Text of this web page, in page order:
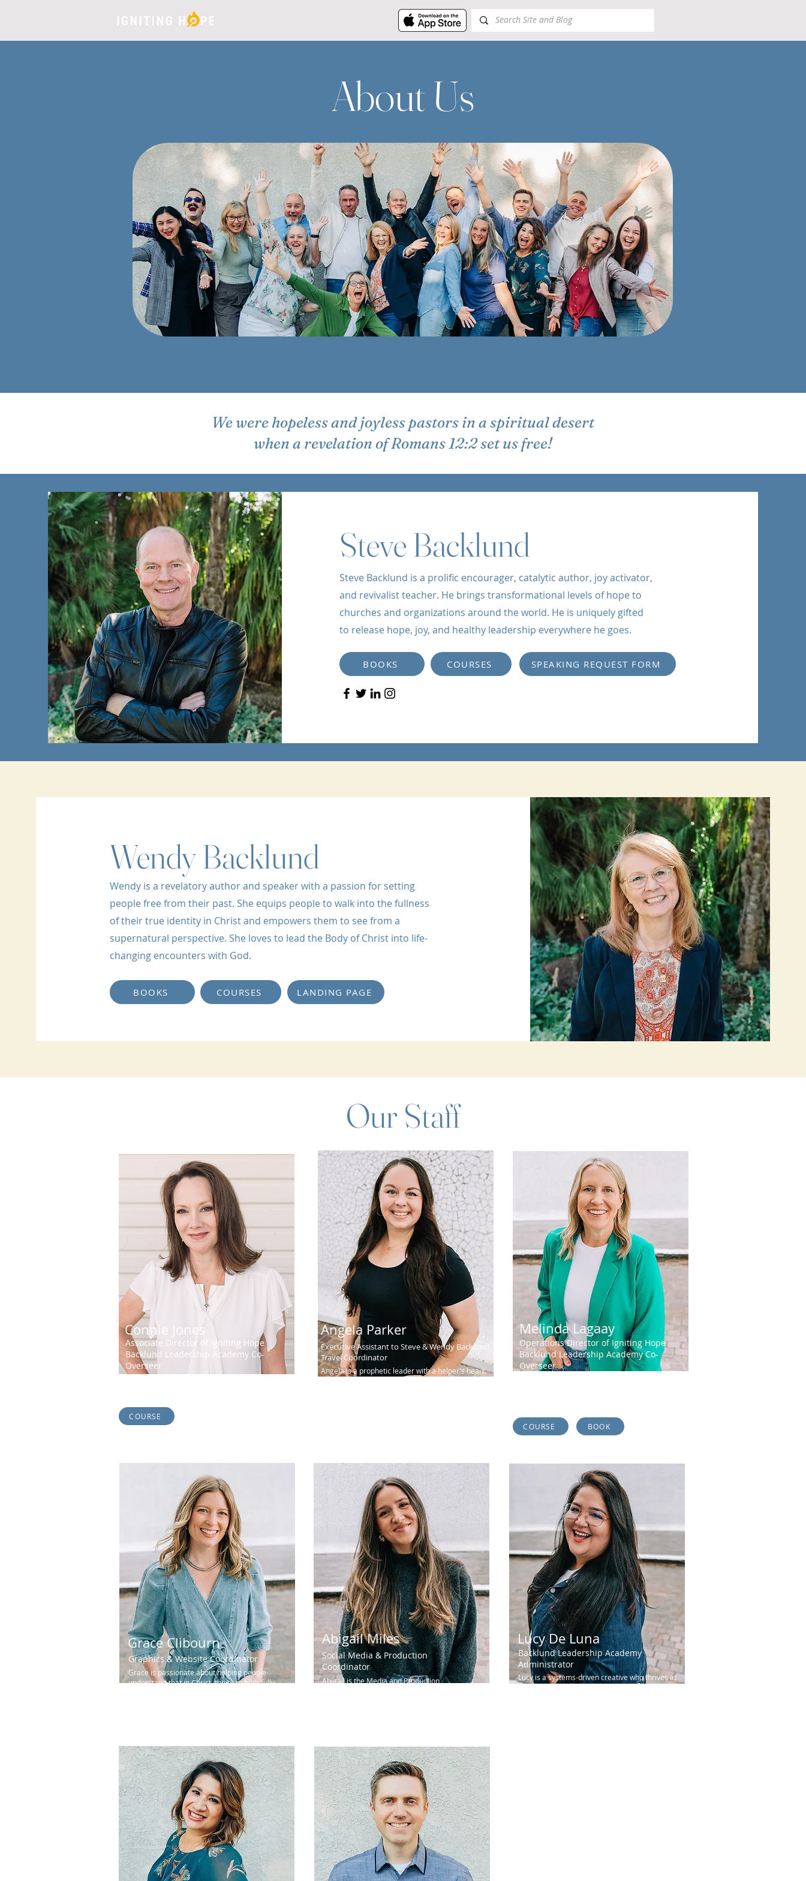
About Us
We were hopeless and joyless pastors in a spiritual desert
when a revelation of Romans 12:2 set us free!
Steve Backlund
Steve Backlund is a prolific encourager, catalytic author, joy activator,
and revivalist teacher. He brings transformational levels of hope to
churches and organizations around the world. He is uniquely gifted
to release hope, joy, and healthy leadership everywhere he goes.
BOOKS COURSES SPEAKING REQUEST FORM
Wendy Backlund
Wendy is a revelatory author and speaker with a passion for setting
people free from their past. She equips people to walk into the fullness
of their true identity in Christ and empowers them to see from a
supernatural perspective. She loves to lead the Body of Christ into life-
changing encounters with God.
BOOKS COURSES LANDING PAGE
Connie Jones
Associate Director of Igniting Hope
Backlund Leadership Academy Co-
Overseer
COURSE
Angela Parker
Executive Assistant to Steve & Wendy Backlund
Travel Coordinator
Angela is a prophetic leader with a helper's heart.
Melinda Lagaay
Operations Director of Igniting Hope
Backlund Leadership Academy Co-
Overseer
COURSE BOOK
Grace Clibourn
Graphics & Website Coordinator
Grace is passionate about helping people
understand that in Christ, they are both fully
Abigail Miles
Social Media & Production
Coordinator
Abigail is the Media and Production
Lucy De Luna
Backlund Leadership Academy
Administrator
Lucy is a systems-driven creative who thrives at
Our Staff